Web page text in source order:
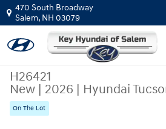
Skip to main content
470 South Broadway
Salem, NH 03079
H26421
New | 2026 | Hyundai
On The Lot